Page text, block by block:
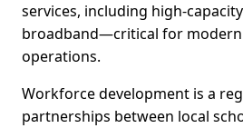
services, including high-
broadband—critical for
operations.
Workforce development is a
partnerships between local